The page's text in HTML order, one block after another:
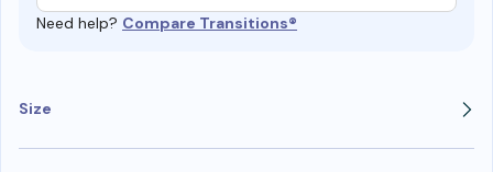
Need help? Compare Transitions®
Size